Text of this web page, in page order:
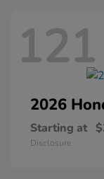
121
2026
Starting at
Disclosure